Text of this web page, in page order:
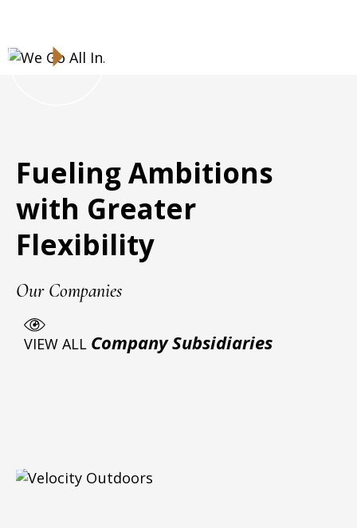
Fueling Ambitions
with Greater
Flexibility
Our Companies
VIEW ALL Company Subsidiaries